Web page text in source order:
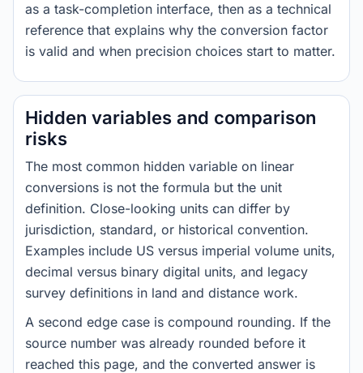
as a task-completion interface, then as a technical
reference that explains why the conversion factor
is valid and when precision choices start to matter.
Hidden variables and comparison
risks
The most common hidden variable on linear
conversions is not the formula but the unit
definition. Close-looking units can differ by
jurisdiction, standard, or historical convention.
Examples include US versus imperial volume units,
decimal versus binary digital units, and legacy
survey definitions in land and distance work.
A second edge case is compound rounding. If the
source number was already rounded before it
reached this page, and the converted answer is